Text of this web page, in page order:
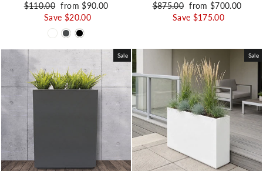
Regular price
$110.00 Sale price
from $90.00
Save $20.00
Regular price
$875.00 Sale price
from $700.00
Save $175.00
Sale Sale